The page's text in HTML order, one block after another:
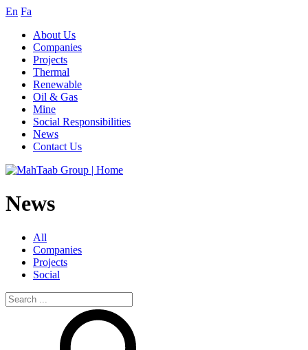
En Fa
About Us
Companies
Projects
Thermal
Renewable
Oil & Gas
Mine
Social Responsibilities
News
Contact Us
News
All
Companies
Projects
Social